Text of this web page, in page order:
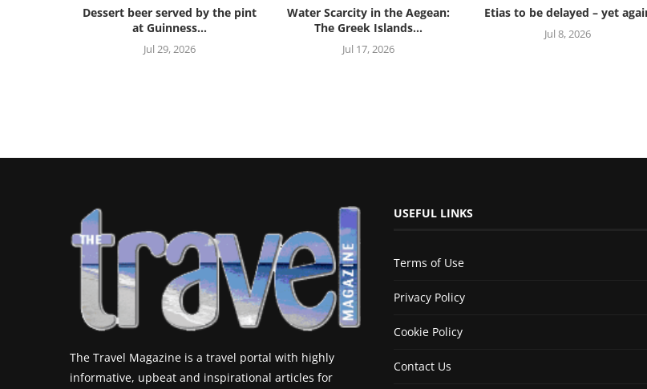
Dessert beer served by the pint
at Guinness...
Jul 29, 2026
Water Scarcity in the Aegean:
The Greek Islands...
Jul 17, 2026
Etias to be delayed – yet
Jul 8, 2026
The Travel Magazine is a travel portal with highly
informative, upbeat and inspirational articles for
USEFUL LINKS
Terms of Use
Privacy Policy
Cookie Policy
Contact Us